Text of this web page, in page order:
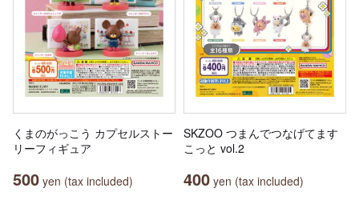
くまのがっこう カプセルストー
リーフィギュア
500 yen (tax included)
SKZOO つまんでつなげてます
こっと vol.2
400 yen (tax included)